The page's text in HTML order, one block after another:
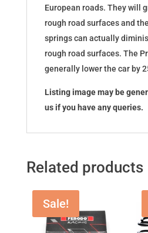
European roads. They will
rough road surfaces and
springs can actually
rough road surfaces. The
generally lower the car by
Listing image may be
us if you have any queries.
Related products
Sale!